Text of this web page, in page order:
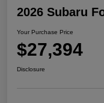
2026 Subaru
Your Purchase Price
$27,394
Disclosure